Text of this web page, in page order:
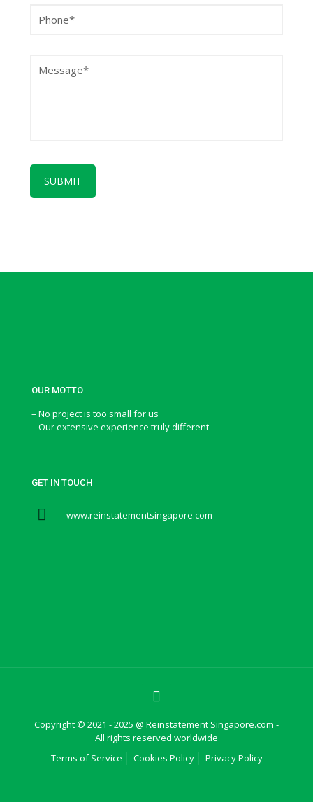
OUR MOTTO
– No project is too small for us
– Our extensive experience truly different
GET IN TOUCH
www.reinstatementsingapore.com
Copyright © 2021 - 2025 @ Reinstatement Singapore.com -
All rights reserved worldwide
Terms of Service
Cookies Policy Privacy Policy